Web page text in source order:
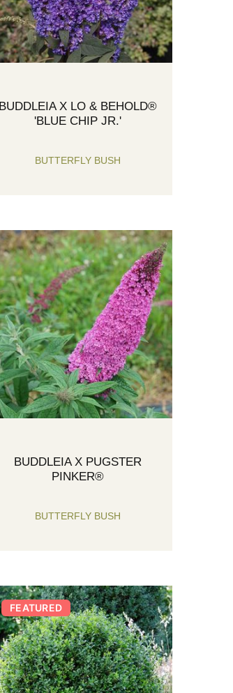
BUDDLEIA X LO & BEHOLD®
'BLUE CHIP JR.'
BUTTERFLY BUSH
BUDDLEIA X PUGSTER
PINKER®
BUTTERFLY BUSH
FEATURED